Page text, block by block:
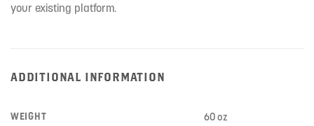
your existing platform.
ADDITIONAL INFORMATION
WEIGHT
60 oz